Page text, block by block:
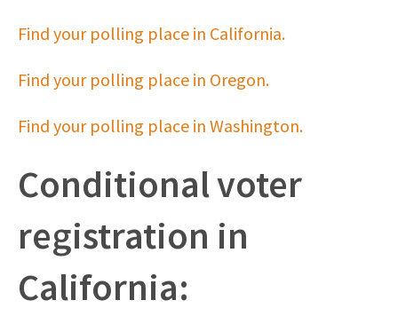
Find your polling place in California.
Find your polling place in Oregon.
Find your polling place in Washington.
Conditional voter
registration in
California: